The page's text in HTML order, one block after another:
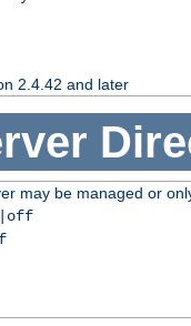
2.4.42 and later
may be managed or